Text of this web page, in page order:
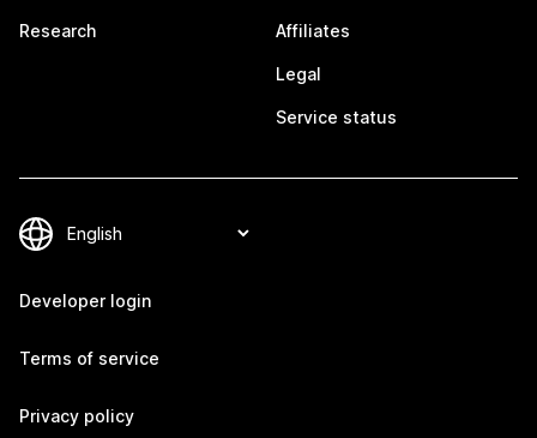
Research Affiliates
Legal
Service status
Developer login
Terms of service
Privacy policy